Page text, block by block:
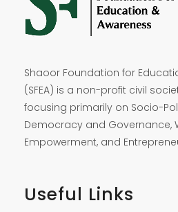
Shaoor Foundation for
(SFEA) is a non-profit civil
focusing primarily on Socio-
Democracy and Governance,
Empowerment, and
Useful Links